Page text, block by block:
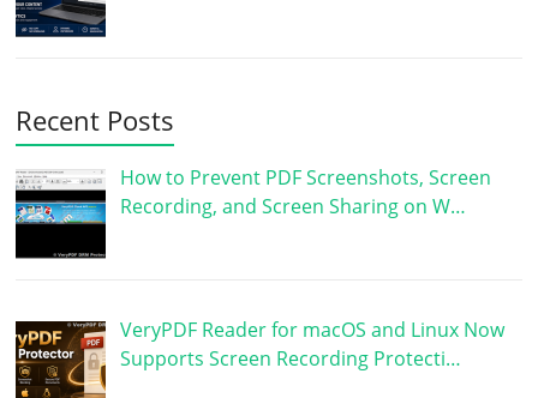
Recent Posts
How to Prevent PDF Screenshots, Screen
Recording, and Screen Sharing on W…
VeryPDF Reader for macOS and Linux Now
Supports Screen Recording Protecti…